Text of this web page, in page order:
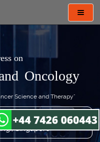
on
Oncology
Science and Therapy"
2024
Singapore